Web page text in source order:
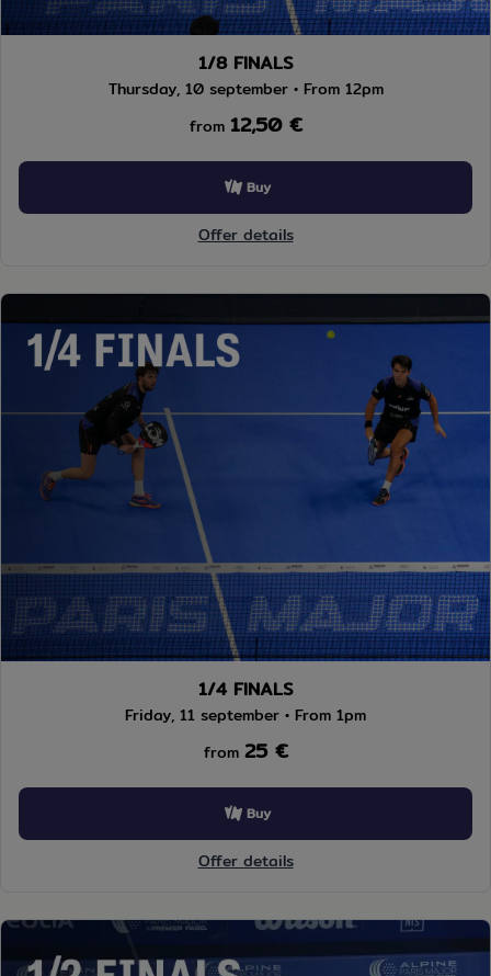
1/8 FINALS
Thursday, 10 september • From 12pm
from 12,50 €
Buy
Offer details
1/4 FINALS
Friday, 11 september • From 1pm
from 25 €
Buy
Offer details